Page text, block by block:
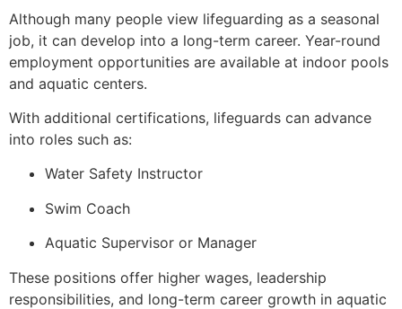
Although many people view lifeguarding as a seasonal
job, it can develop into a long-term career. Year-round
employment opportunities are available at indoor pools
and aquatic centers.
With additional certifications, lifeguards can advance
into roles such as:
Water Safety Instructor
Swim Coach
Aquatic Supervisor or Manager
These positions offer higher wages, leadership
responsibilities, and long-term career growth in aquatic